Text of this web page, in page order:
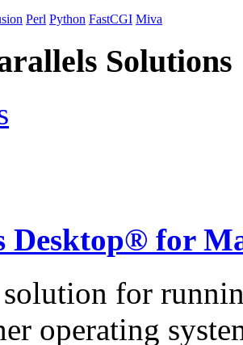
Perl Python FastCGI Miva
Solutions
Desktop® for
solution for
operating